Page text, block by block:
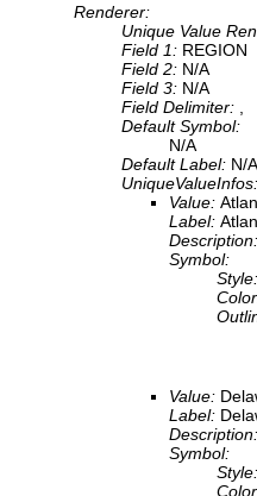
Renderer:
Unique Value
Field 1: REGION
Field 2: N/A
Field 3: N/A
Field Delimiter:
Default Symbol:
N/A
Default Label: N/A
UniqueValueInfos:
Value:
Label:
Description:
Symbol:
Style:
Value:
Label:
Description:
Symbol:
Style: